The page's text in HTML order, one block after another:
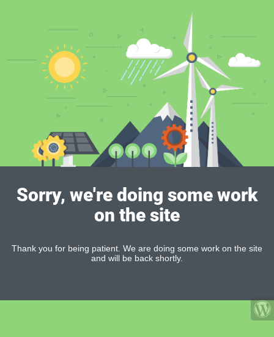
Sorry, we're doing some work
on the site
Thank you for being patient. We are doing some work on the site
and will be back shortly.